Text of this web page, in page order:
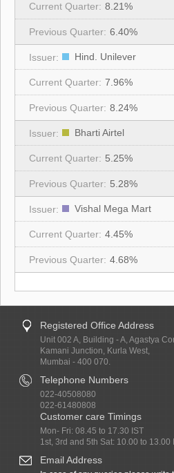
8.21%
6.40%
Hind. Unilever
7.96%
8.24%
Bharti Airtel
5.25%
5.28%
Vishal Mega Mart
4.45%
4.68%
Registered Office Address
Unit 002 A, Building - A, Agastya
Kamani Junction, Kurla West,
Mumbai - 400 070.
Telephone Numbers
022-40508080
022-61480808
Customer care Timings
Mon- Fri: 08.45 to 17.30 IST
1st, 3rd and 5th Sat: 10.00 to 13.00
Email Address